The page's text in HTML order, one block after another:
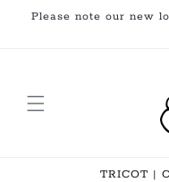
Skip to
Please note our new
TRICOT |